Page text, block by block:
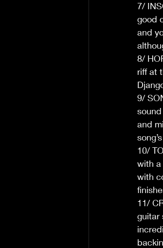
7/
good
and
8/
riff at
9/
and
10/
with a
with
11/
guitar